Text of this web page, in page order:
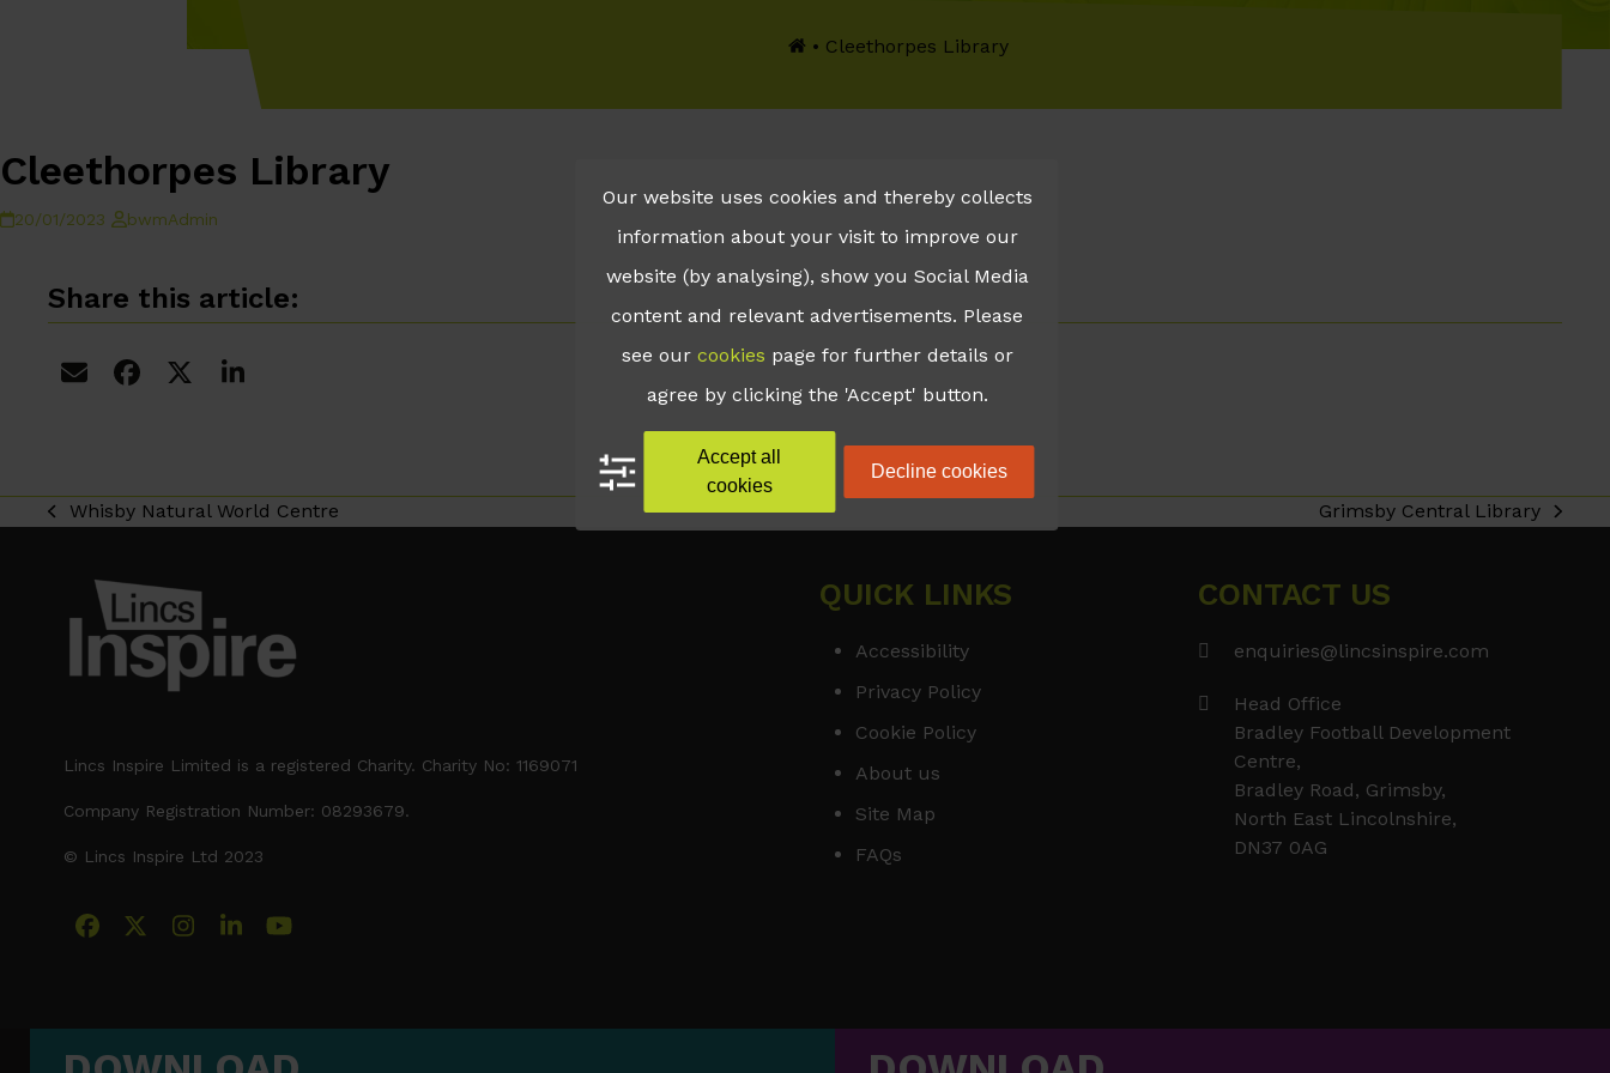
• Cleethorpes Library
Cleethorpes Library
20/01/2023 bwmAdmin
Share this article:
previous
Whisby Natural World Centre
next
Grimsby Central Library
Lincs Inspire Limited is a registered Charity. Charity No: 1169071
Company Registration Number: 08293679.
© Lincs Inspire Ltd 2023
Facebook
X Instagram
LinkedInYouTube
QUICK LINKS
Accessibility
Privacy Policy
Cookie Policy
About us
Site Map
FAQs
CONTACT US
enquiries@lincsinspire.com
Head Office
Bradley Football Development
Centre,
Bradley Road, Grimsby,
North East Lincolnshire,
DN37 0AG
Our website uses cookies and thereby collects
information about your visit to improve our
website (by analysing), show you Social Media
content and relevant advertisements. Please
see our cookies page for further details or
agree by clicking the 'Accept' button.
Accept all
cookies
Decline cookies